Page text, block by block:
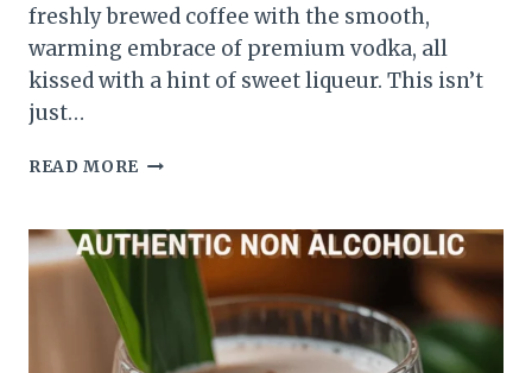
freshly brewed coffee with the smooth,
warming embrace of premium vodka, all
kissed with a hint of sweet liqueur. This isn’t
just…
READ MORE
RECIPES
VODKA
FAVORITE
PICK-